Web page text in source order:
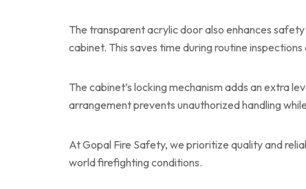
The transparent acrylic door also enhances
cabinet. This saves time during routine
The cabinet’s locking mechanism adds an extra
arrangement prevents unauthorized handling
At Gopal Fire Safety, we prioritize quality and
world firefighting conditions.